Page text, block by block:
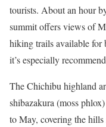
tourists. About an hour
summit offers views of
hiking trails available for
it’s especially
The Chichibu highland
shibazakura (moss
to May, covering the